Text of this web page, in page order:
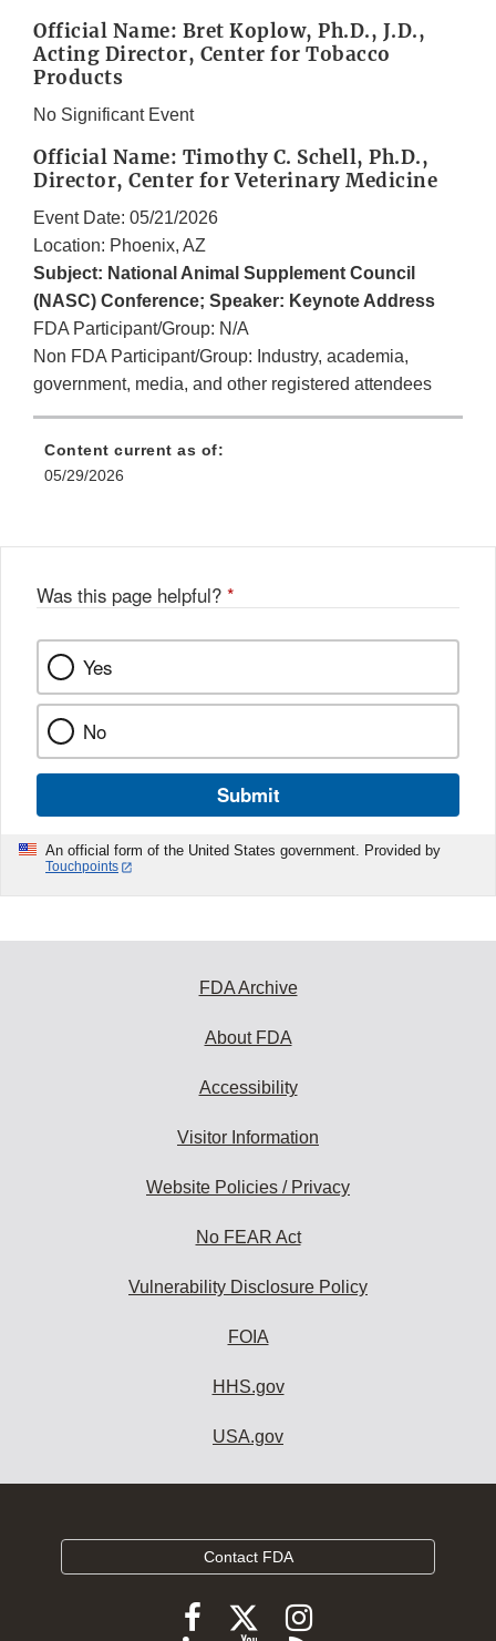
Official Name: Bret Koplow, Ph.D., J.D.,
Acting Director, Center for Tobacco
Products
No Significant Event
Official Name: Timothy C. Schell, Ph.D.,
Director, Center for Veterinary Medicine
Event Date: 05/21/2026
Location: Phoenix, AZ
Subject: National Animal Supplement Council
(NASC) Conference; Speaker: Keynote Address
FDA Participant/Group: N/A
Non FDA Participant/Group: Industry, academia,
government, media, and other registered attendees
Content current as of:
05/29/2026
Was this page helpful? *
Yes
No
Submit
An official form of the United States government. Provided by
Touchpoints
FDA Archive
About FDA
Accessibility
Visitor Information
Website Policies / Privacy
No FEAR Act
Vulnerability Disclosure Policy
FOIA
HHS.gov
USA.gov
Contact FDA
FollowFollow
FDA
Follow